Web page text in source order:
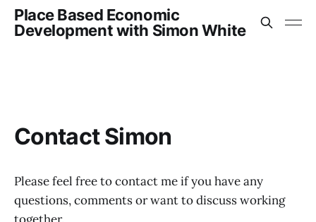
Place Based Economic
Development with Simon White
Contact Simon
Please feel free to contact me if you have any
questions, comments or want to discuss working